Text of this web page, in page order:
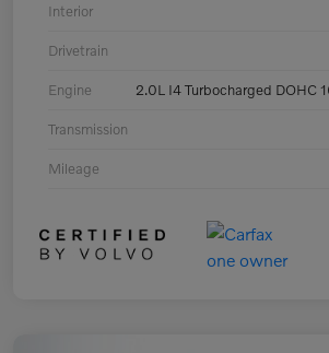
Interior
Drivetrain
Engine 2.0L I4 Turbocharged DOHC
Transmission
Mileage